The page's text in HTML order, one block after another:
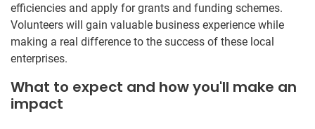
efficiencies and apply for grants and funding schemes.
Volunteers will gain valuable business experience while
making a real difference to the success of these local
enterprises.
What to expect and how you'll make an
impact